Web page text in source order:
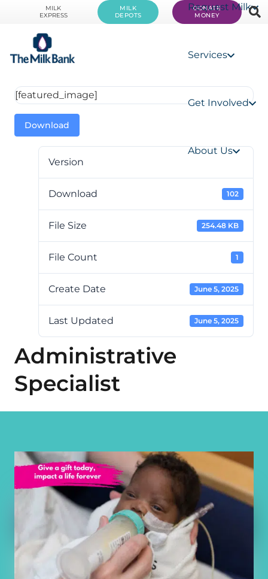
MILK
EXPRESS
MILK
DEPOTS
DONATE
MONEY
Request Milk
Services
Get Involved
About Us
[featured_image]
Download
Version
Download 102
File Size 254.48 KB
File Count 1
Create Date June 5, 2025
Last Updated June 5, 2025
Administrative
Specialist